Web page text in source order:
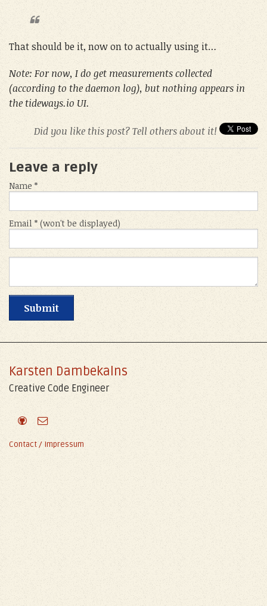
That should be it, now on to actually using it…
Note: For now, I do get measurements collected
(according to the daemon log), but nothing appears in
the tideways.io UI.
Did you like this post? Tell others about it!
Leave a reply
Name *
Email * (won't be displayed)
Karsten Dambekalns
Creative Code Engineer
Contact / Impressum